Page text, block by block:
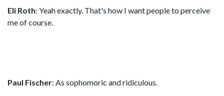
Eli Roth: Yeah exactly. That's how I want people to perceive
me of course.
Paul Fischer: As sophomoric and ridiculous.